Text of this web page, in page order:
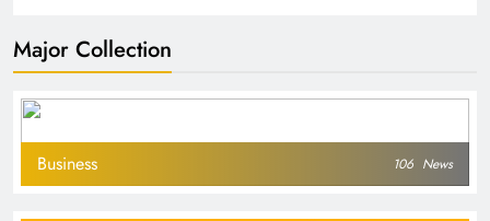
Major Collection
Business 106 News